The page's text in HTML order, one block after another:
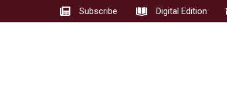
Subscribe Digital Edition